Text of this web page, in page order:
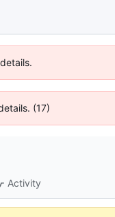
(17)
Activity